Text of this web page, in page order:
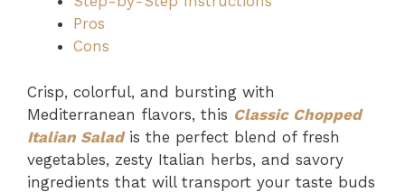
Pros
Cons
Crisp, colorful, and bursting with
Mediterranean flavors, this Classic Chopped
Italian Saladis the perfect blend of fresh
vegetables, zesty Italian herbs, and savory
ingredients that will transport your taste buds